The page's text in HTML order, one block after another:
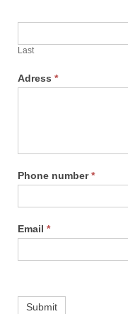
Last
Adress *
Phone number*
Email *